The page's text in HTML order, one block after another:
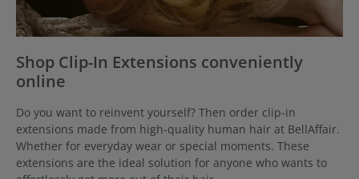
Shop Clip-In Extensions conveniently
online
Do you want to reinvent yourself? Then order clip-in
extensions made from high-quality human hair at BellAffair.
Whether for everyday wear or special moments. These
extensions are the ideal solution for anyone who wants to